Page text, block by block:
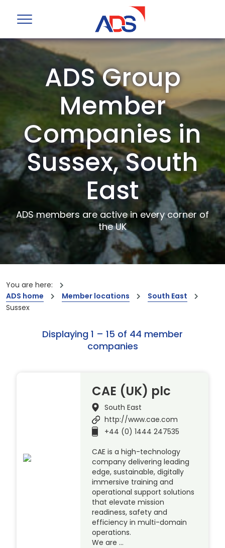
ADS Group
Member
Companies in
Sussex, South
East
ADS members are active in every corner of
the UK
You are here:
ADS home
Member locations
South East
Sussex
Displaying 1 – 15 of 44 member
companies
CAE (UK) plc
South East
http://www.cae.com
+44 (0) 1444 247535
CAE is a high-technology
company delivering leading
edge, sustainable, digitally
immersive training and
operational support solutions
that elevate mission
readiness, safety and
efficiency in multi-domain
operations.
We are …